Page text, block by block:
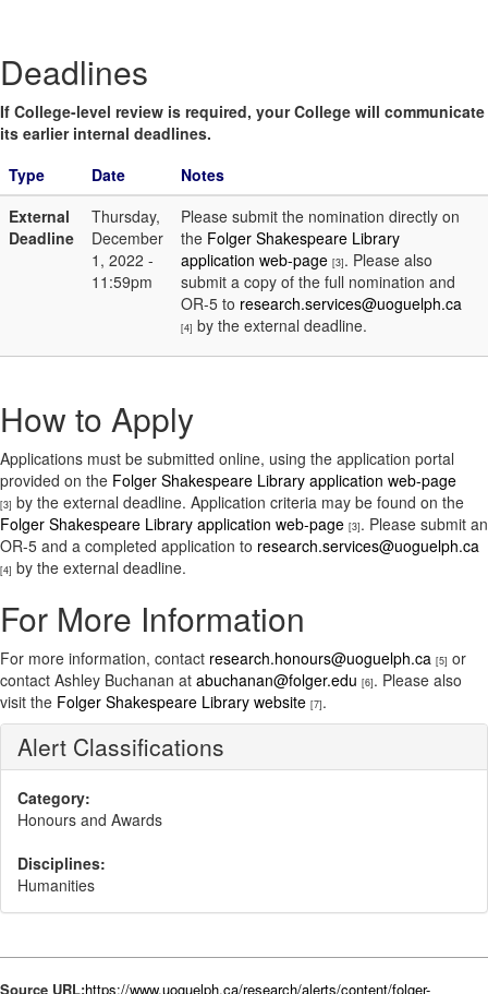
Deadlines
If College-level review is required, your College will communicate
its earlier internal deadlines.
Type
Date
Notes
External
Deadline
Thursday,
December
1, 2022 -
11:59pm
Please submit the nomination directly on
the Folger Shakespeare Library
application web-page [3]. Please also
submit a copy of the full nomination and
OR-5 to research.services@uoguelph.ca
[4] by the external deadline.
How to Apply
Applications must be submitted online, using the application portal
provided on the Folger Shakespeare Library application web-page
[3] by the external deadline. Application criteria may be found on the
Folger Shakespeare Library application web-page [3]. Please submit an
OR-5 and a completed application to research.services@uoguelph.ca
[4] by the external deadline.
For More Information
For more information, contact research.honours@uoguelph.ca [5] or
contact Ashley Buchanan at abuchanan@folger.edu [6]. Please also
visit the Folger Shakespeare Library website [7].
Alert Classifications
Category:
Honours and Awards
Disciplines:
Humanities
Source URL:https://www.uoguelph.ca/research/alerts/content/folger-